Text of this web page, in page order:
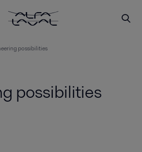
possibilities
possibilities